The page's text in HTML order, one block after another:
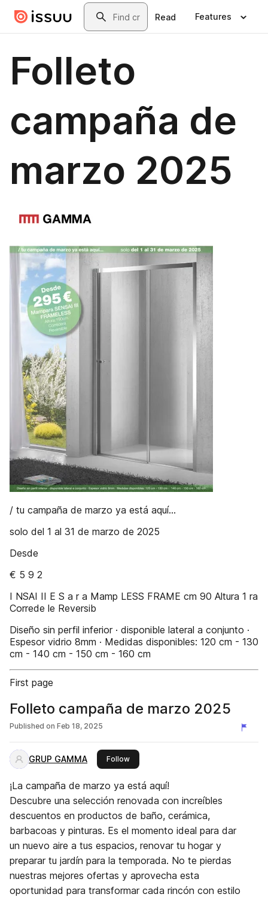
Skip to main contentSearch
Read Features
Folleto
campaña de
marzo 2025
/ tu campaña de marzo ya está aquí...
solo del 1 al 31 de marzo de 2025
Desde
€ 5 9 2
I NSAI II E S a r a Mamp LESS FRAME cm 90 Altura 1 ra
Correde le Reversib
Diseño sin perfil inferior · disponible lateral a conjunto ·
Espesor vidrio 8mm · Medidas disponibles: 120 cm - 130
cm - 140 cm - 150 cm - 160 cm
First page
Folleto campaña de marzo 2025
Published on Feb 18, 2025
GRUP GAMMA Followthis publisher
¡La campaña de marzo ya está aquí!
Descubre una selección renovada con increíbles
descuentos en productos de baño, cerámica,
barbacoas y pinturas. Es el momento ideal para dar
un nuevo aire a tus espacios, renovar tu hogar y
preparar tu jardín para la temporada. No te pierdas
nuestras mejores ofertas y aprovecha esta
oportunidad para transformar cada rincón con estilo